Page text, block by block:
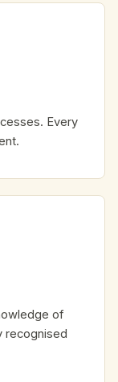
Every
of
recognised